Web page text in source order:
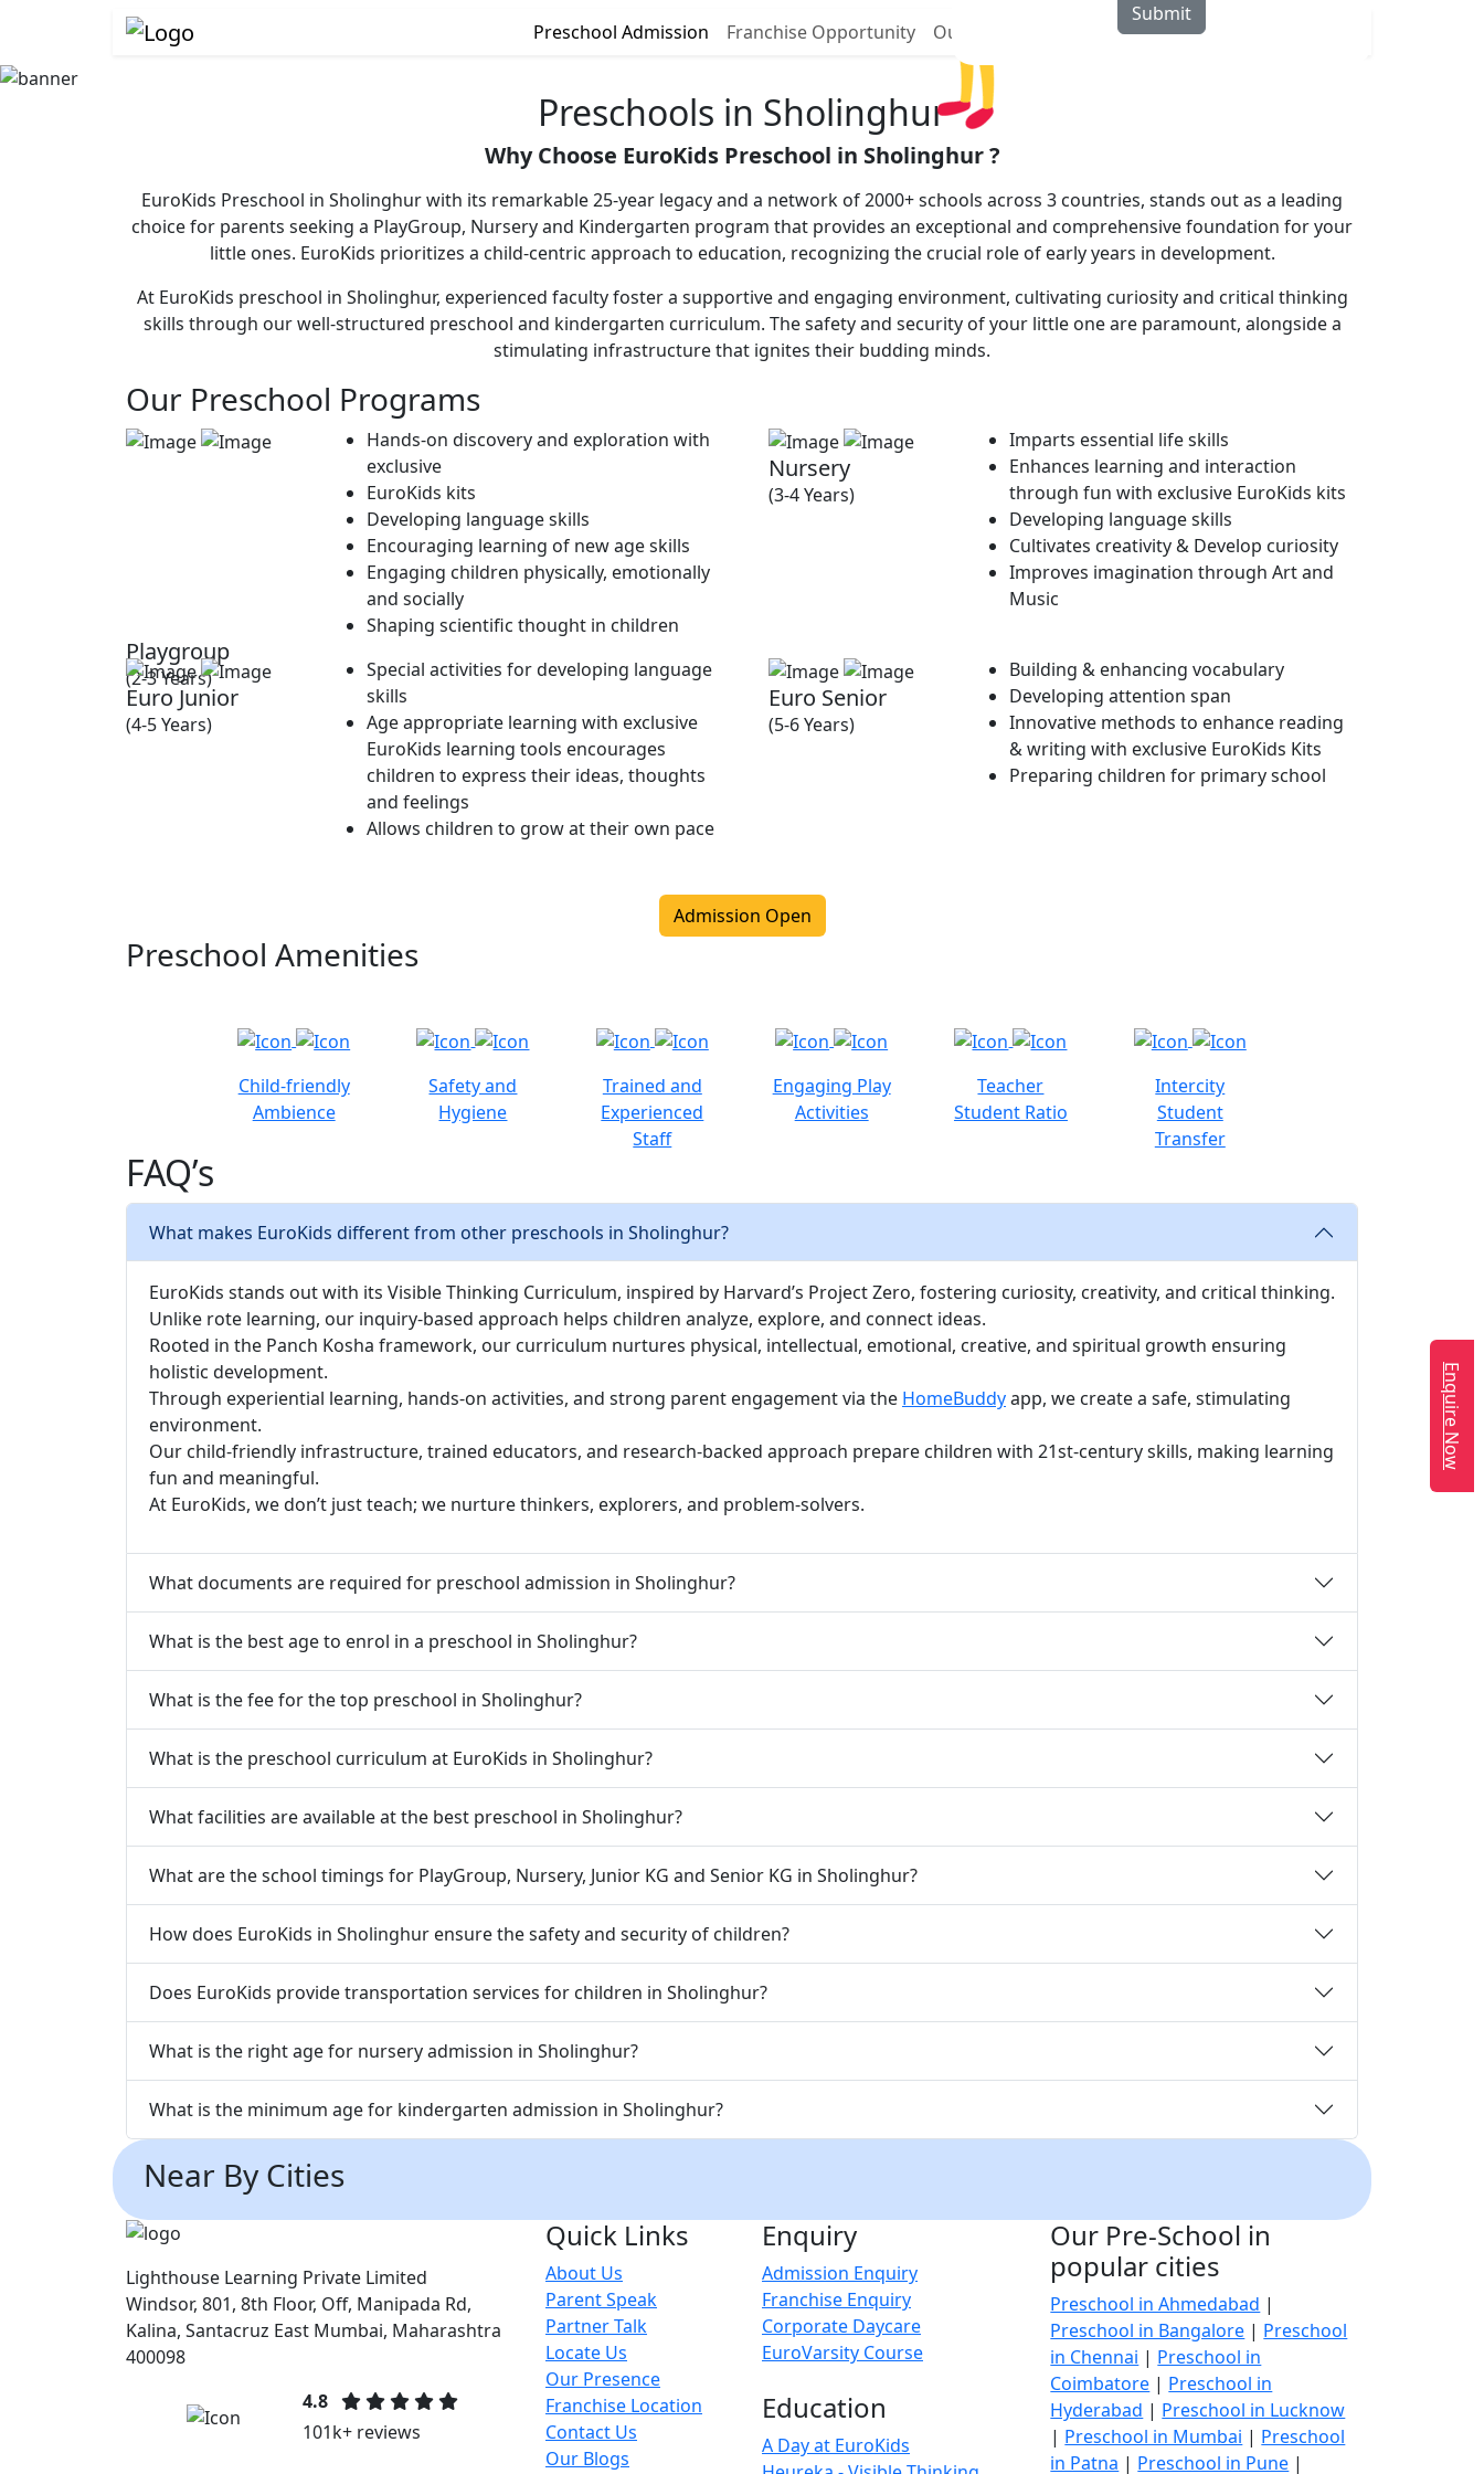
Preschool Admission Franchise Opportunity Our Programs Curriculum Blogs
Submit
Preschools in Sholinghur
Why Choose EuroKids Preschool in Sholinghur ?
EuroKids Preschool in Sholinghur with its remarkable 25-year legacy and a network of 2000+ schools across 3 countries, stands out as a leading
choice for parents seeking a PlayGroup, Nursery and Kindergarten program that provides an exceptional and comprehensive foundation for your
little ones. EuroKids prioritizes a child-centric approach to education, recognizing the crucial role of early years in development.
At EuroKids preschool in Sholinghur, experienced faculty foster a supportive and engaging environment, cultivating curiosity and critical thinking
skills through our well-structured preschool and kindergarten curriculum. The safety and security of your little one are paramount, alongside a
stimulating infrastructure that ignites their budding minds.
Our Preschool Programs
Playgroup
(2-3 Years)
Hands-on discovery and exploration with
exclusive
EuroKids kits
Developing language skills
Encouraging learning of new age skills
Engaging children physically, emotionally
and socially
Shaping scientific thought in children
Nursery
(3-4 Years)
Imparts essential life skills
Enhances learning and interaction
through fun with exclusive EuroKids kits
Developing language skills
Cultivates creativity & Develop curiosity
Improves imagination through Art and
Music
Euro Junior
(4-5 Years)
Special activities for developing language
skills
Age appropriate learning with exclusive
EuroKids learning tools encourages
children to express their ideas, thoughts
and feelings
Allows children to grow at their own pace
Euro Senior
(5-6 Years)
Building & enhancing vocabulary
Developing attention span
Innovative methods to enhance reading
& writing with exclusive EuroKids Kits
Preparing children for primary school
Admission Open
Preschool Amenities
Child-friendly
Ambience
Safety and
Hygiene
Trained and
Experienced
Staff
Engaging Play
Activities
Teacher
Student Ratio
Intercity
Student
Transfer
FAQ’s
What makes EuroKids different from other preschools in Sholinghur?
EuroKids stands out with its Visible Thinking Curriculum, inspired by Harvard’s Project Zero, fostering curiosity, creativity, and critical thinking.
Unlike rote learning, our inquiry-based approach helps children analyze, explore, and connect ideas.
Rooted in the Panch Kosha framework, our curriculum nurtures physical, intellectual, emotional, creative, and spiritual growth ensuring
holistic development.
Through experiential learning, hands-on activities, and strong parent engagement via the HomeBuddyapp, we create a safe, stimulating
environment.
Our child-friendly infrastructure, trained educators, and research-backed approach prepare children with 21st-century skills, making learning
fun and meaningful.
At EuroKids, we don’t just teach; we nurture thinkers, explorers, and problem-solvers.
What documents are required for preschool admission in Sholinghur?
What is the best age to enrol in a preschool in Sholinghur?
What is the fee for the top preschool in Sholinghur?
What is the preschool curriculum at EuroKids in Sholinghur?
What facilities are available at the best preschool in Sholinghur?
What are the school timings for PlayGroup, Nursery, Junior KG and Senior KG in Sholinghur?
How does EuroKids in Sholinghur ensure the safety and security of children?
Does EuroKids provide transportation services for children in Sholinghur?
What is the right age for nursery admission in Sholinghur?
What is the minimum age for kindergarten admission in Sholinghur?
Near By Cities
Lighthouse Learning Private Limited
Windsor, 801, 8th Floor, Off, Manipada Rd,
Kalina, Santacruz East Mumbai, Maharashtra
400098
4.8
101k+ reviews
Quick Links
About Us
Parent Speak
Partner Talk
Locate Us
Our Presence
Franchise Location
Contact Us
Our Blogs
Enquiry
Admission Enquiry
Franchise Enquiry
Corporate Daycare
EuroVarsity Course
Education
A Day at EuroKids
Our Pre-School in
popular cities
Preschool in Ahmedabad |
Preschool in Bangalore | Preschool
in Chennai | Preschool in
Coimbatore | Preschool in
Hyderabad | Preschool in Lucknow
| Preschool in Mumbai | Preschool
in Patna | Preschool in Pune |
Enquire Now